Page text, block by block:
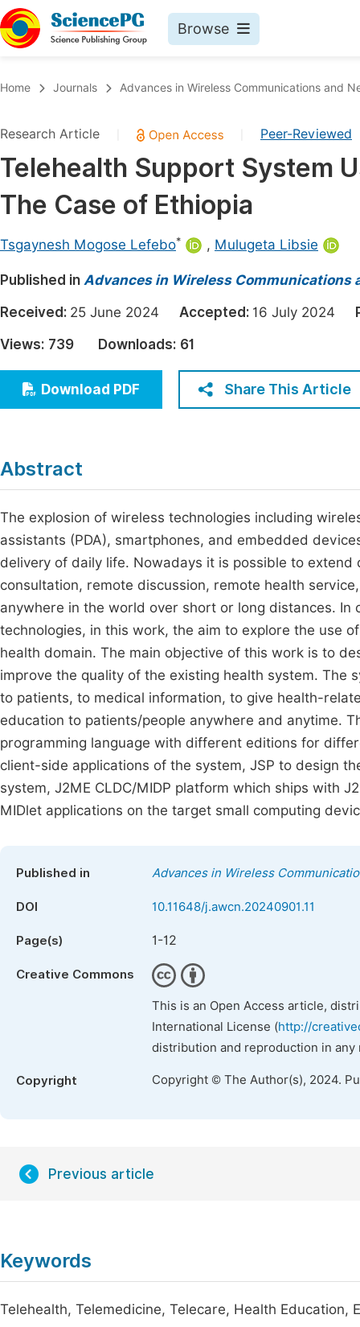
Browse
Chemistry
Medicine & Health
Materials Science
Electrical & Computer Science
Earth, Energy & Environment
Architecture & Civil Engineering
Education
Economics & Management
Humanities & Social Sciences
Home Journals Advances in Wireless Communications and
Research Article Peer-Reviewed
Telehealth Support System
The Case of Ethiopia
Tsgaynesh Mogose Lefebo* , Mulugeta Libsie
Published in Advances in Wireless Communications
Received: 25 June 2024 Accepted: 16 July 2024
Views: 739 Downloads: 61
Download PDF Share This Article
Abstract
The explosion of wireless technologies including
assistants (PDA), smartphones, and embedded
delivery of daily life. Nowadays it is possible to
consultation, remote discussion, remote health
anywhere in the world over short or long distances.
technologies, in this work, the aim to explore the use
health domain. The main objective of this work is to
improve the quality of the existing health system. The
to patients, to medical information, to give health-
education to patients/people anywhere and anytime.
programming language with different editions for
client-side applications of the system, JSP to design
system, J2ME CLDC/MIDP platform which ships with
MIDlet applications on the target small computing
Published in Advances in Wireless
DOI 10.11648/j.awcn.20240901.11
Page(s) 1-12
Creative Commons
This is an Open Access article,
International License (http://
distribution and reproduction in
Copyright Copyright © The Author(s), 2024.
Previous article
Keywords
Telehealth, Telemedicine, Telecare, Health Education,